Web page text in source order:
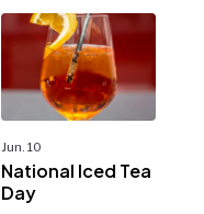
Jun. 10
National Iced Tea
Day